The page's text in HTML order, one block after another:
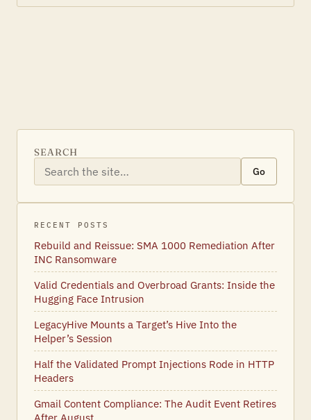
SEARCH
Go
RECENT POSTS
Rebuild and Reissue: SMA 1000 Remediation After
INC Ransomware
Valid Credentials and Overbroad Grants: Inside the
Hugging Face Intrusion
LegacyHive Mounts a Target’s Hive Into the
Helper’s Session
Half the Validated Prompt Injections Rode in HTTP
Headers
Gmail Content Compliance: The Audit Event Retires